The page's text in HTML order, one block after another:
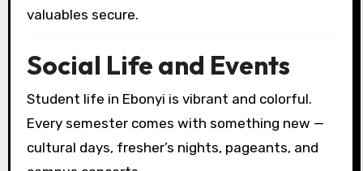
valuables secure.
Social Life and Events
Student life in Ebonyi is vibrant and colorful.
Every semester comes with something new —
cultural days, fresher’s nights, pageants, and